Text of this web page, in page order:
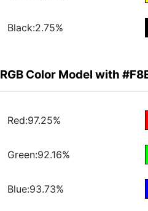
Black:2.75%
RGB Color Model with
Red:97.25%
Green:92.16%
Blue:93.73%